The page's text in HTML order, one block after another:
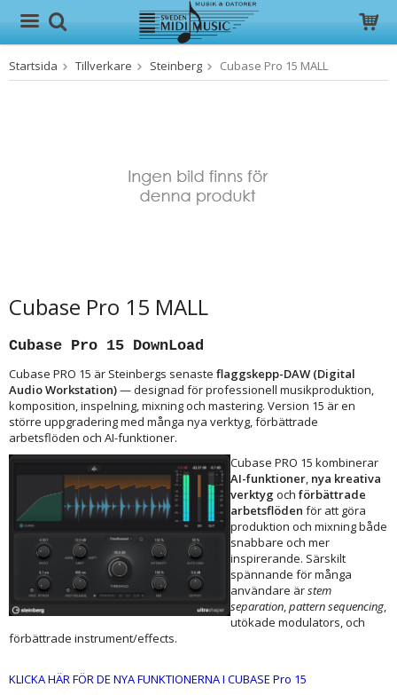
Produkten har blivit tillagd i varukorgen
Startsida Tillverkare Steinberg Cubase Pro 15 MALL
Cubase Pro 15 MALL
Cubase Pro 15 DownLoad
Cubase PRO 15 är Steinbergs senaste flaggskepp-DAW (Digital
Audio Workstation)— designad för professionell musikproduktion,
komposition, inspelning, mixning och mastering. Version 15 är en
större uppgradering med många nya verktyg, förbättrade
arbetsflöden och AI-funktioner.
Cubase PRO 15 kombinerar
AI-funktioner, nya kreativa
verktyg och förbättrade
arbetsflöden för att göra
produktion och mixning både
snabbare och mer
inspirerande. Särskilt
spännande för många
användare ärstem
separation,pattern sequencing,
utökade modulators, och
förbättrade instrument/effects.
KLICKA HÄR FÖR DE NYA FUNKTIONERNA I CUBASE Pro 15